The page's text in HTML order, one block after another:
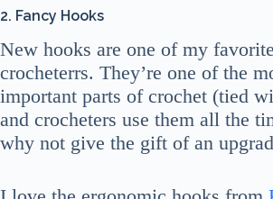
2. Fancy Hooks
New hooks are one of my
crocheterrs. They’re one of the
important parts of crochet (tied
and crocheters use them all the
why not give the gift of an